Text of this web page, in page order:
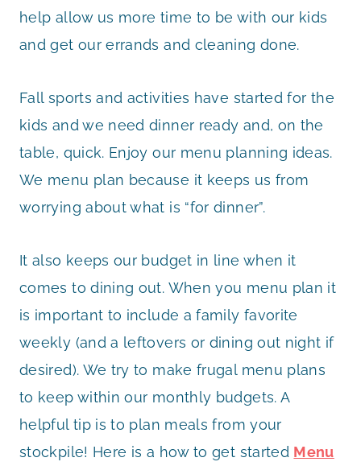
help allow us more time to be with our kids
and get our errands and cleaning done.
Fall sports and activities have started for the
kids and we need dinner ready and, on the
table, quick. Enjoy our menu planning ideas.
We menu plan because it keeps us from
worrying about what is “for dinner”.
It also keeps our budget in line when it
comes to dining out. When you menu plan it
is important to include a family favorite
weekly (and a leftovers or dining out night if
desired). We try to make frugal menu plans
to keep within our monthly budgets. A
helpful tip is to plan meals from your
stockpile! Here is a how to get started Menu